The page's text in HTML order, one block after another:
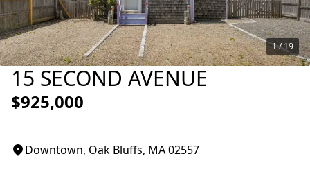
15 SECOND AVENUE
$925,000
Downtown, Oak Bluffs, MA02557
1 /19